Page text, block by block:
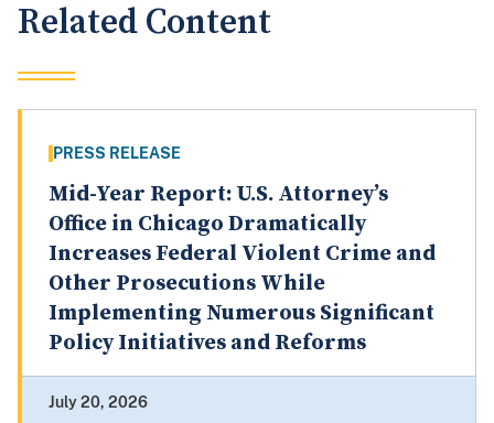
Related Content
PRESS RELEASE
Mid-Year Report: U.S. Attorney’s
Office in Chicago Dramatically
Increases Federal Violent Crime and
Other Prosecutions While
Implementing Numerous Significant
Policy Initiatives and Reforms
July 20, 2026